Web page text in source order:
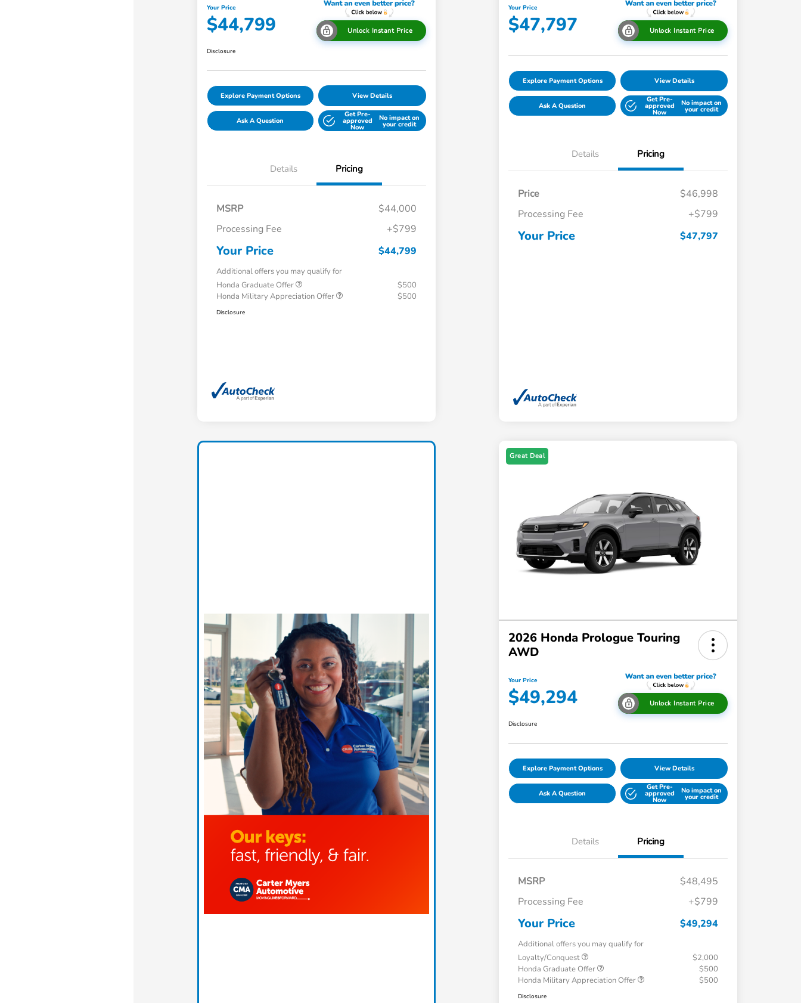
Your Price
$44,799 Unlock Instant Price
Disclosure
Explore Payment Options View Details
Ask A Question
Get Pre-
approved
Now
No impact on
your credit
Details Pricing
MSRP
$44,000
Processing Fee
+$799
Your Price $44,799
Additional offers you may qualify for
Honda Graduate Offer
$500
Honda Military Appreciation Offer
$500
Disclosure
Your Price
$47,797 Unlock Instant Price
Explore Payment Options View Details
Ask A Question
Get Pre-
approved
Now
No impact on
your credit
Details Pricing
Price
$46,998
Processing Fee
+$799
Your Price $47,797
Great Deal
2026 Honda Prologue Touring
AWD
Your Price
$49,294 Unlock Instant Price
Disclosure
Explore Payment Options View Details
Ask A Question
Get Pre-
approved
Now
No impact on
your credit
Details Pricing
MSRP
$48,495
Processing Fee
+$799
Your Price $49,294
Additional offers you may qualify for
Loyalty/Conquest
$2,000
Honda Graduate Offer
$500
Honda Military Appreciation Offer
$500
Disclosure